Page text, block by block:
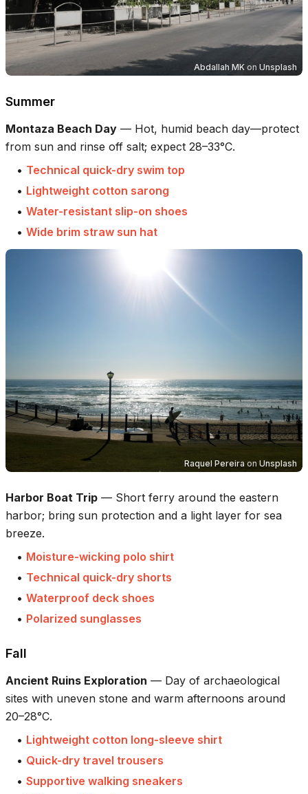
Abdallah MK on Unsplash
Summer
Montaza Beach Day — Hot, humid beach day—protect
from sun and rinse off salt; expect 28–33°C.
• Technical quick-dry swim top
• Lightweight cotton sarong
• Water-resistant slip-on shoes
• Wide brim straw sun hat
Raquel Pereira on Unsplash
Harbor Boat Trip — Short ferry around the eastern
harbor; bring sun protection and a light layer for sea
breeze.
• Moisture-wicking polo shirt
• Technical quick-dry shorts
• Waterproof deck shoes
• Polarized sunglasses
Fall
Ancient Ruins Exploration — Day of archaeological
sites with uneven stone and warm afternoons around
20–28°C.
• Lightweight cotton long-sleeve shirt
• Quick-dry travel trousers
• Supportive walking sneakers